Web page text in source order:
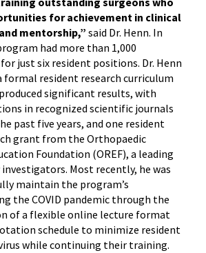
for achievement in clinical
mentorship,” said Dr. Henn. In
had more than 1,000
just six resident positions. Dr. Henn
formal resident research curriculum
significant results, with
in recognized scientific journals
past five years, and one resident
grant from the Orthopaedic
Foundation (OREF), a leading
Most recently, he was
maintain the program’s
the COVID pandemic through the
of a flexible online lecture format
schedule to minimize resident
while continuing their training.